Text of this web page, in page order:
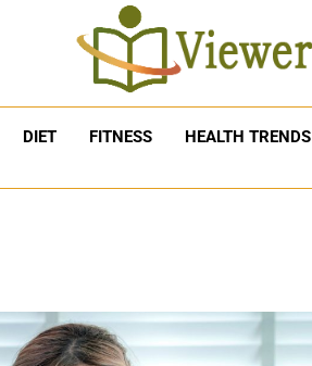
DIET FITNESS HEALTH TRENDS